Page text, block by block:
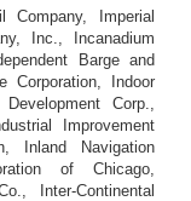
Company, Imperial
Inc., Incanadium
Barge and
Corporation, Indoor
Corp.,
Improvement
Inland Navigation
of Chicago,
Inter-Continental